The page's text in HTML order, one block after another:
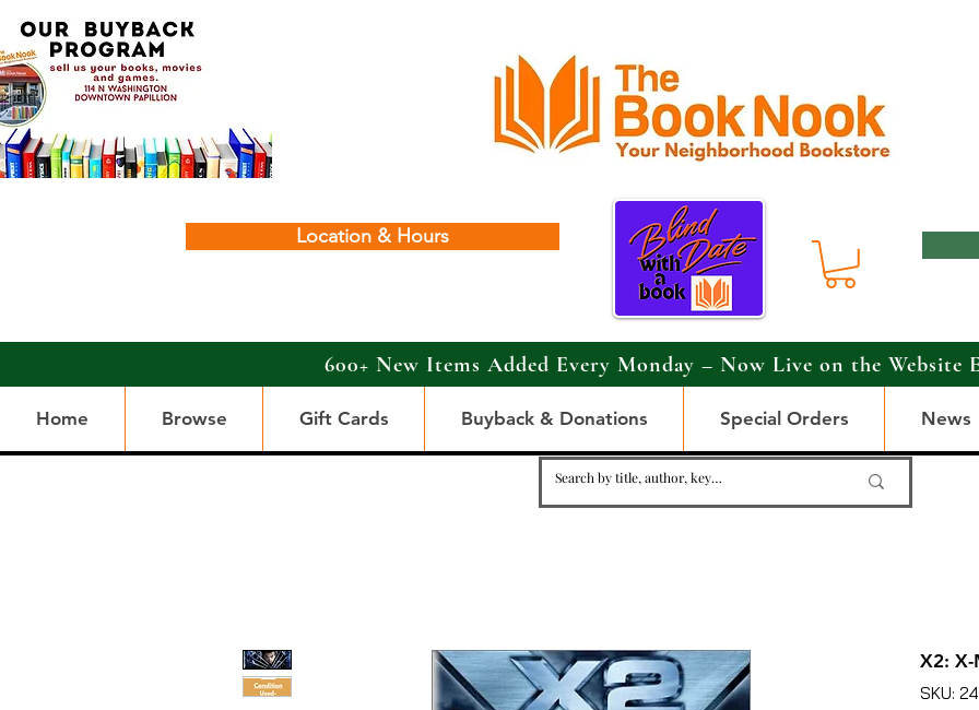
Location & Hours
600+ New Items Added Every Monday – Now Live on the Website
Home Browse Gift Cards Buyback & Donations Special Orders News
X2:
SKU: